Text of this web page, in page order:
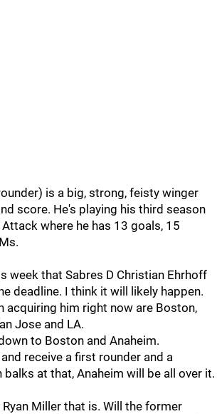
is a big, strong, feisty winger
score. He's playing his third season
where he has 13 goals, 15
week that Sabres D Christian Ehrhoff
deadline. I think it will likely happen.
acquiring him right now are Boston,
Jose and LA.
to Boston and Anaheim.
receive a first rounder and a
at that, Anaheim will be all over it.
Ryan Miller that is. Will the former